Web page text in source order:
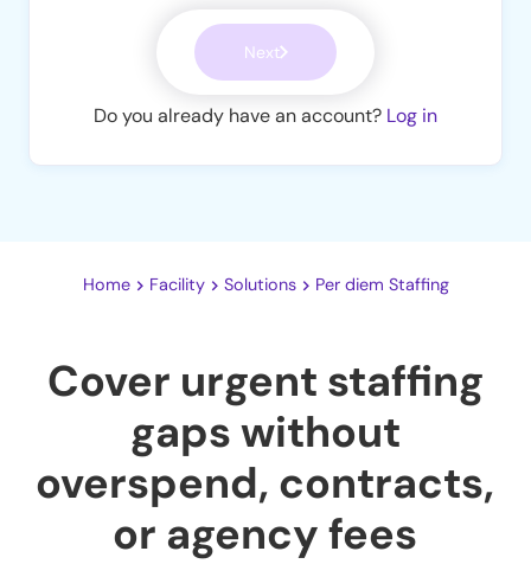
Next
Do you already have an account? Log in
Home Facility Solutions Per diem Staffing
Cover urgent staffing
gaps without
overspend, contracts,
or agency fees